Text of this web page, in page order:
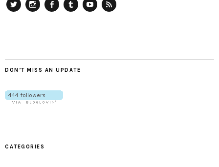
DON’T MISS AN UPDATE
CATEGORIES